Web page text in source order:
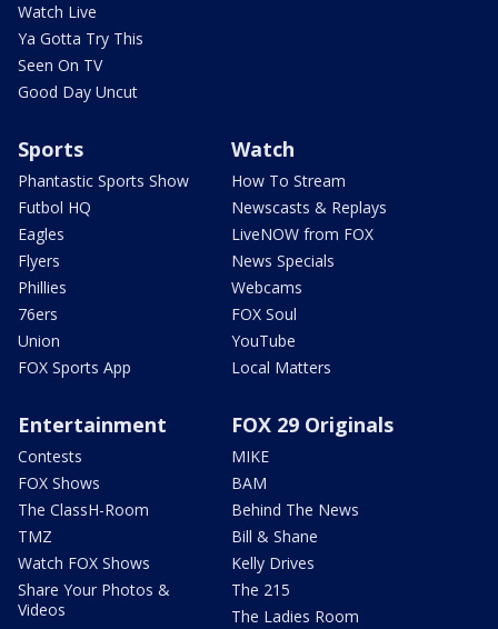
Watch Live
Ya Gotta Try This
Seen On TV
Good Day Uncut
Sports
Phantastic Sports Show
Futbol HQ
Eagles
Flyers
Phillies
76ers
Union
FOX Sports App
Watch
How To Stream
Newscasts & Replays
LiveNOW from FOX
News Specials
Webcams
FOX Soul
YouTube
Local Matters
Entertainment
Contests
FOX Shows
The ClassH-Room
TMZ
Watch FOX Shows
Share Your Photos &
Videos
FOX 29 Originals
MIKE
BAM
Behind The News
Bill & Shane
Kelly Drives
The 215
The Ladies Room